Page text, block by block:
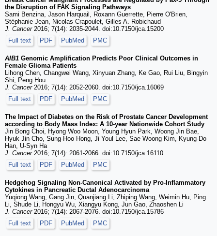
the Disruption of FAK Signaling Pathways
Sami Benzina, Jason Harquail, Roxann Guerrette, Pierre O'Brien,
Stéphanie Jean, Nicolas Crapoulet, Gilles A. Robichaud
J. Cancer2016; 7(14): 2035-2044. doi:10.7150/jca.15200
Full text
PDF PubMed PMC
AIB1 Genomic Amplification Predicts Poor Clinical Outcomes in
Female Glioma Patients
Lihong Chen, Changwei Wang, Xinyuan Zhang, Ke Gao, Rui Liu, Bingyin
Shi, Peng Hou
J. Cancer2016; 7(14): 2052-2060. doi:10.7150/jca.16069
Full text
PDF PubMed PMC
The Impact of Diabetes on the Risk of Prostate Cancer Development
according to Body Mass Index: A 10-year Nationwide Cohort Study
Jin Bong Choi, Hyong Woo Moon, Young Hyun Park, Woong Jin Bae,
Hyuk Jin Cho, Sung-Hoo Hong, Ji Youl Lee, Sae Woong Kim, Kyung-Do
Han, U-Syn Ha
J. Cancer2016; 7(14): 2061-2066. doi:10.7150/jca.16110
Full text
PDF PubMed PMC
Hedgehog Signaling Non-Canonical Activated by Pro-Inflammatory
Cytokines in Pancreatic Ductal Adenocarcinoma
Yuqiong Wang, Gang Jin, Quanjiang Li, Zhiping Wang, Weimin Hu, Ping
Li, Shude Li, Hongyu Wu, Xiangyu Kong, Jun Gao, Zhaoshen Li
J. Cancer2016; 7(14): 2067-2076. doi:10.7150/jca.15786
Full text
PDF PubMed PMC